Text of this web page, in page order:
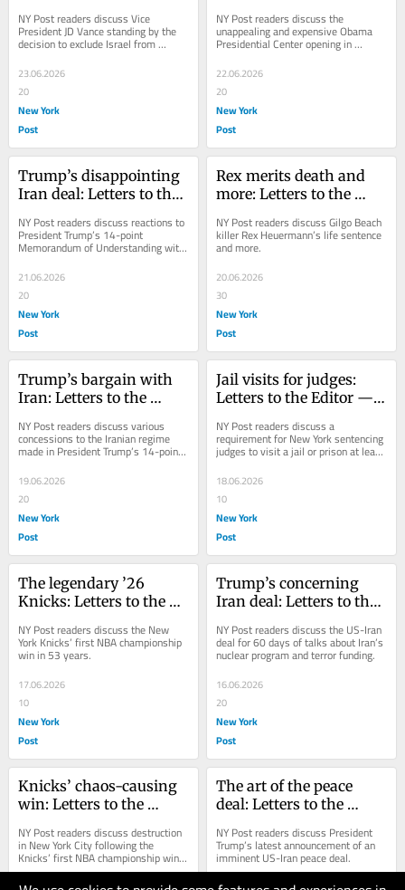
NY Post readers discuss Vice
President JD Vance standing by the
decision to exclude Israel from
23.06.2026
20
New York
Post
June 23, 2026
NY Post readers discuss the
unappealing and expensive Obama
Presidential Center opening in
22.06.2026
20
New York
Post
Trump’s disappointing
Iran deal: Letters to the
NY Post readers discuss reactions to
President Trump’s 14-point
Memorandum of Understanding with
21.06.2026
20
New York
Post
Rex merits death and
more: Letters to the
NY Post readers discuss Gilgo Beach
killer Rex Heuermann’s life sentence
and more.
20.06.2026
30
New York
Post
Trump’s bargain with
Iran: Letters to the
NY Post readers discuss various
concessions to the Iranian regime
made in President Trump’s 14-point
19.06.2026
20
New York
Post
Jail visits for judges:
Letters to the Editor —
NY Post readers discuss a
requirement for New York sentencing
judges to visit a jail or prison at least
once a year.
18.06.2026
10
New York
Post
The legendary ’26
Knicks: Letters to the
NY Post readers discuss the New
York Knicks’ first NBA championship
win in 53 years.
17.06.2026
10
New York
Post
Trump’s concerning
Iran deal: Letters to the
NY Post readers discuss the US-Iran
deal for 60 days of talks about Iran’s
nuclear program and terror funding.
16.06.2026
20
New York
Post
Knicks’ chaos-causing
win: Letters to the
NY Post readers discuss destruction
in New York City following the
Knicks’ first NBA championship win
in 53 years.
The art of the peace
deal: Letters to the
NY Post readers discuss President
Trump’s latest announcement of an
imminent US-Iran peace deal.